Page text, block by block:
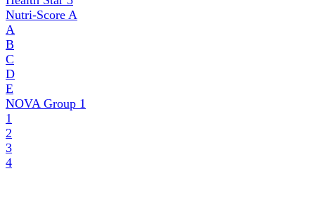
Nutri-Score A
A
B
C
D
E
NOVA Group 1
1
2
3
4